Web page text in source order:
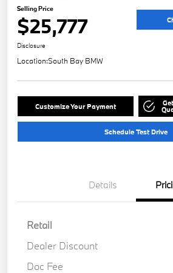
Selling Price
$25,777
Disclosure
Location:South Bay BMW
Customize Your Payment
Schedule Test Drive
Details
Retail
Dealer Discount
Doc Fee